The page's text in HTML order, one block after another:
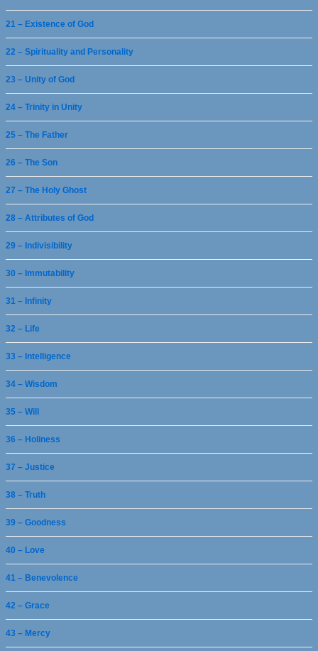
21 – Existence of God
22 – Spirituality and Personality
23 – Unity of God
24 – Trinity in Unity
25 – The Father
26 – The Son
27 – The Holy Ghost
28 – Attributes of God
29 – Indivisibility
30 – Immutability
31 – Infinity
32 – Life
33 – Intelligence
34 – Wisdom
35 – Will
36 – Holiness
37 – Justice
38 – Truth
39 – Goodness
40 – Love
41 – Benevolence
42 – Grace
43 – Mercy